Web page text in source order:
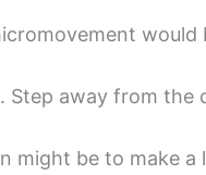
would
Step away from the
might be to make a